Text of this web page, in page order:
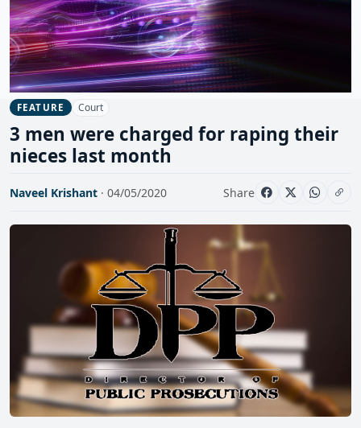
FEATURE Court
3 men were charged for raping their
nieces last month
Naveel Krishant · 04/05/2020 Share